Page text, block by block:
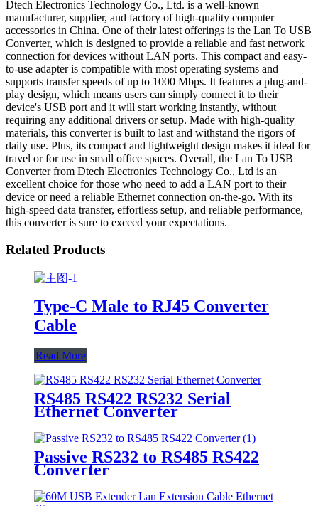
Dtech Electronics Technology Co., Ltd. is a well-known
manufacturer, supplier, and factory of high-quality computer
accessories in China. One of their latest offerings is the Lan To USB
Converter, which is designed to provide a reliable and fast network
connection for devices without LAN ports. This compact and easy-
to-use adapter is compatible with most operating systems and
supports transfer speeds of up to 1000 Mbps. It features a plug-and-
play design, which means users can simply connect it to their
device's USB port and it will start working instantly, without
requiring any additional drivers or setup. Made with high-quality
materials, this converter is built to last and withstand the rigors of
daily use. Plus, its compact and lightweight design makes it ideal for
travel or for use in small office spaces. Overall, the Lan To USB
Converter from Dtech Electronics Technology Co., Ltd is an
excellent choice for those who need to add a LAN port to their
device or need a reliable Ethernet connection on-the-go. With its
high-speed data transfer, effortless setup, and reliable performance,
this converter is sure to exceed your expectations.
Related Products
Type-C Male to RJ45 Converter
Cable
Read More
RS485 RS422 RS232 Serial
Ethernet Converter
Passive RS232 to RS485 RS422
Converter